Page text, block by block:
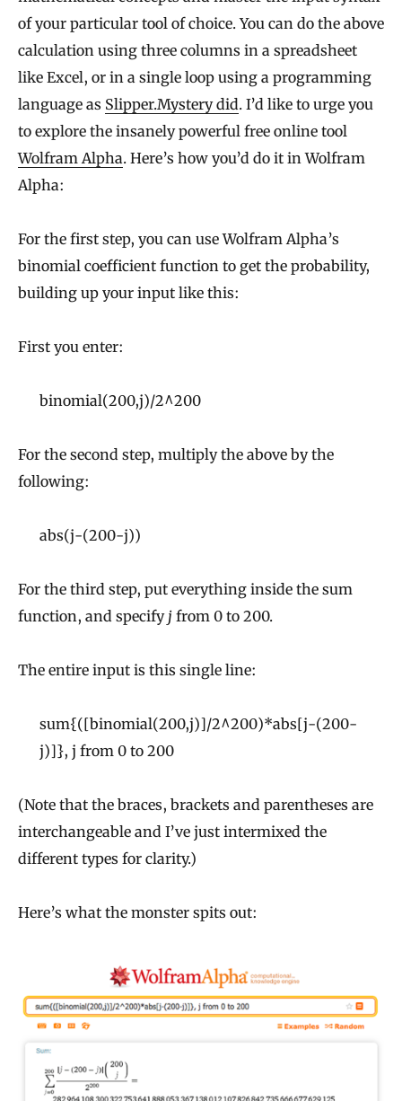
of your particular tool of choice. You can do the above
calculation using three columns in a spreadsheet
like Excel, or in a single loop using a programming
language as Slipper.Mystery did. I’d like to urge you
to explore the insanely powerful free online tool
Wolfram Alpha. Here’s how you’d do it in Wolfram
Alpha:
For the first step, you can use Wolfram Alpha’s
binomial coefficient function to get the probability,
building up your input like this:
First you enter:
binomial(200,j)/2^200
For the second step, multiply the above by the
following:
abs(j-(200-j))
For the third step, put everything inside the sum
function, and specify j from 0 to 200.
The entire input is this single line:
sum{([binomial(200,j)]/2^200)*abs[j-(200-
j)]}, j from 0 to 200
(Note that the braces, brackets and parentheses are
interchangeable and I’ve just intermixed the
different types for clarity.)
Here’s what the monster spits out: